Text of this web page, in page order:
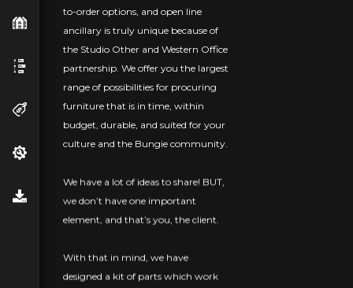
to-order options, and open line
ancillary is truly unique because of
the Studio Other and Western Office
partnership. We offer you the largest
range of possibilities for procuring
furniture that is in time, within
budget, durable, and suited for your
culture and the Bungie community.
We have a lot of ideas to share! BUT,
we don’t have one important
element, and that’s you, the client.
With that in mind, we have
designed a kit of parts which work